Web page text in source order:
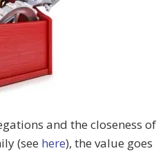
and the closeness of
(see here), the value goes